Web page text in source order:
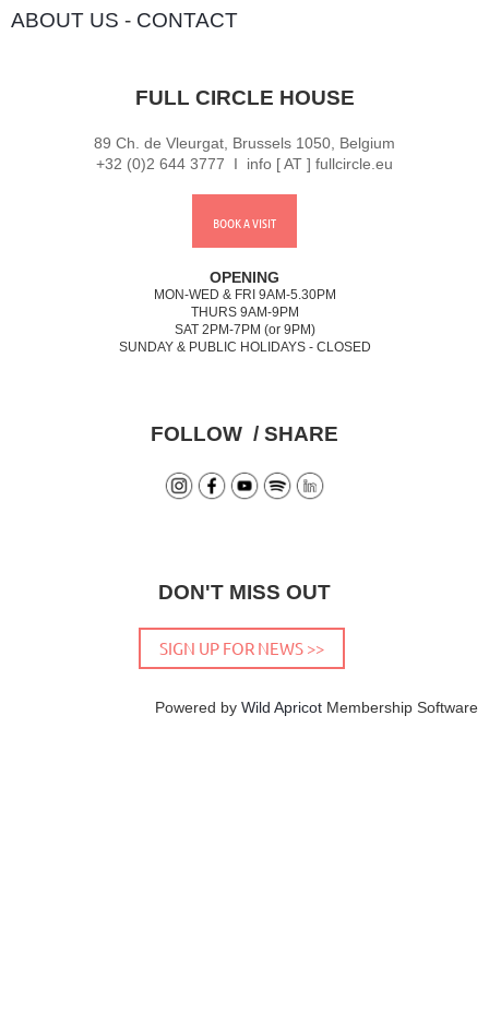
ABOUT US - CONTACT
FULL CIRCLE HOUSE
89 Ch. de Vleurgat, Brussels 1050, Belgium
+32 (0)2 644 3777 I info [ AT ] fullcircle.eu
BOOK A VISIT
OPENING
MON-WED & FRI 9AM-5.30PM
THURS 9AM-9PM
SAT 2PM-7PM (or 9PM)
SUNDAY & PUBLIC HOLIDAYS - CLOSED
FOLLOW / SHARE
DON'T MISS OUT
SIGN UP FOR NEWS >>
Powered by Wild Apricot Membership Software